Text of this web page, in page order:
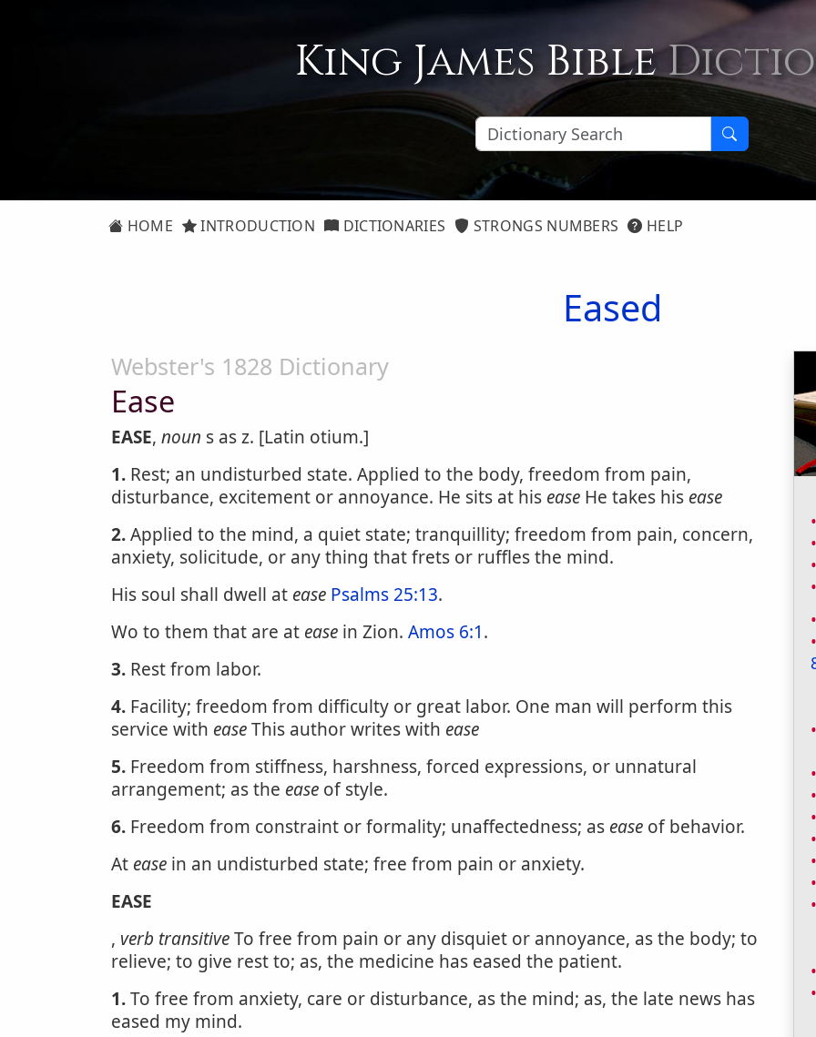
King James Bible
HOME INTRODUCTION DICTIONARIES STRONGS NUMBERS HELP
Eased
Webster's 1828 Dictionary
Ease
EASE, noun s as z. [Latin otium.]
1. Rest; an undisturbed state. Applied to the body, freedom from pain,
disturbance, excitement or annoyance. He sits at his ease He takes his ease
2.Applied to the mind, a quiet state; tranquillity; freedom from pain, concern,
anxiety, solicitude, or any thing that frets or ruffles the mind.
His soul shall dwell at ease Psalms 25:13.
Wo to them that are at ease in Zion. Amos 6:1.
3. Rest from labor.
4. Facility; freedom from difficulty or great labor. One man will perform this
service with easeThis author writes with ease
5. Freedom from stiffness, harshness, forced expressions, or unnatural
arrangement; as the ease of style.
6. Freedom from constraint or formality; unaffectedness; as ease of behavior.
At ease in an undisturbed state; free from pain or anxiety.
EASE
, verb transitiveTo free from pain or any disquiet or annoyance, as the body; to
relieve; to give rest to; as, the medicine has eased the patient.
1.To free from anxiety, care or disturbance, as the mind; as, the late news has
eased my mind.